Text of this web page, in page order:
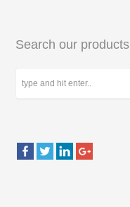
Search our products